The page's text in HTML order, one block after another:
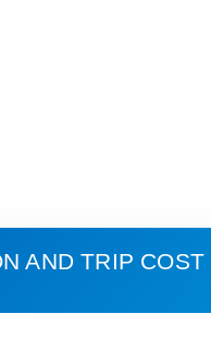
AND TRIP COST